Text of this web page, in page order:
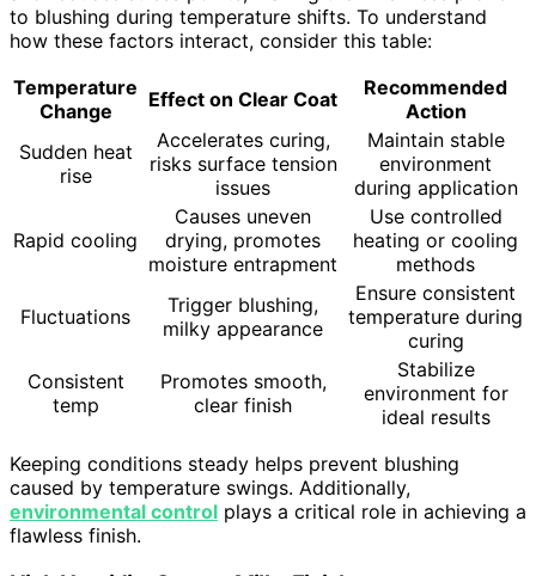
to blushing during temperature shifts. To understand
how these factors interact, consider this table:
Temperature
Change
Effect on Clear Coat
Recommended
Action
Sudden heat
rise
Accelerates curing,
risks surface tension
issues
Maintain stable
environment
during application
Rapid cooling
Causes uneven
drying, promotes
moisture entrapment
Use controlled
heating or cooling
methods
Fluctuations
Trigger blushing,
milky appearance
Ensure consistent
temperature during
curing
Consistent
temp
Promotes smooth,
clear finish
Stabilize
environment for
ideal results
Keeping conditions steady helps prevent blushing
caused by temperature swings. Additionally,
environmental control plays a critical role in achieving a
flawless finish.